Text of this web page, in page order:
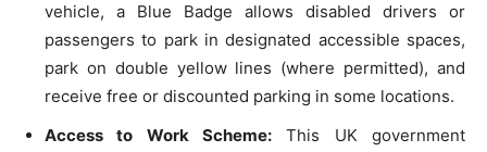
vehicle, a Blue Badge allows disabled drivers or
passengers to park in designated accessible spaces,
park on double yellow lines (where permitted), and
receive free or discounted parking in some locations.
Access to Work Scheme: This UK government